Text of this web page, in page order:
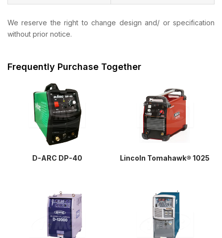
We reserve the right to change design and/ or specification
without prior notice.
Frequently Purchase Together
D-ARC DP-40 Lincoln Tomahawk® 1025